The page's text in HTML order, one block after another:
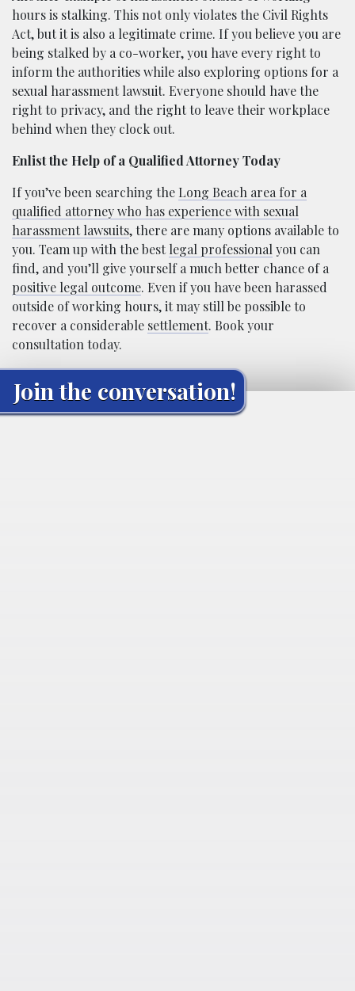
hours is stalking. This not only violates the Civil Rights
Act, but it is also a legitimate crime. If you believe you are
being stalked by a co-worker, you have every right to
inform the authorities while also exploring options for a
sexual harassment lawsuit. Everyone should have the
right to privacy, and the right to leave their workplace
behind when they clock out.
Enlist the Help of a Qualified Attorney Today
If you’ve been searching theLong Beach area for a
qualified attorney who has experience with sexual
harassment lawsuits, there are many options available to
you. Team up with the bestlegal professionalyou can
find, and you’ll give yourself a much better chance of a
positive legal outcome. Even if you have been harassed
outside of working hours, it may still be possible to
recover a considerable settlement. Book your
consultation today.
Join the conversation!